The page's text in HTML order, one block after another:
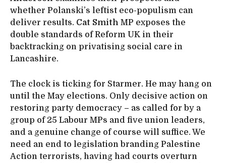
whether Polanski’s leftist eco-populism can
deliver results. Cat Smith MP exposes the
double standards of Reform UK in their
backtracking on privatising social care in
Lancashire.
The clock is ticking for Starmer. He may hang on
until the May elections. Only decisive action on
restoring party democracy – as called for by a
group of 25 Labour MPs and five union leaders,
and a genuine change of course will suffice. We
need an end to legislation branding Palestine
Action terrorists, having had courts overturn